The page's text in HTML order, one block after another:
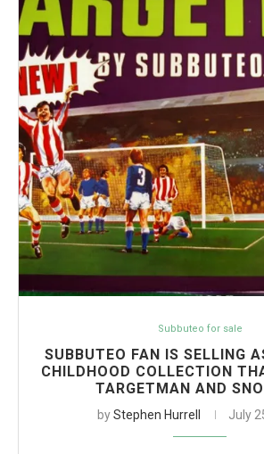
Subbuteo for sale
SUBBUTEO FAN IS SELLING
CHILDHOOD COLLECTION
TARGETMAN AND
byStephen Hurrell July